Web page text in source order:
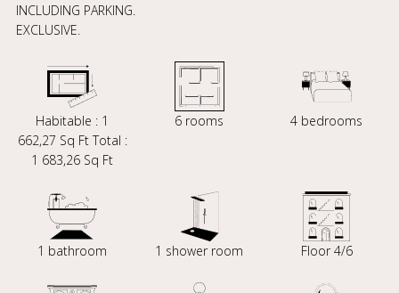
INCLUDING PARKING.
EXCLUSIVE.
Habitable : 1
662,27 Sq Ft Total :
1 683,26 Sq Ft
6 rooms 4 bedrooms
1 bathroom 1 shower room Floor 4/6